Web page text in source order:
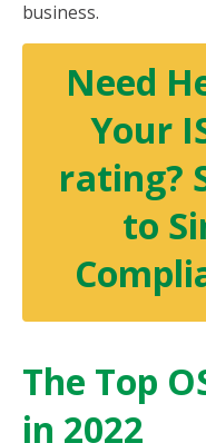
business.
Need
Your
rating?
to
The Top
in 2022